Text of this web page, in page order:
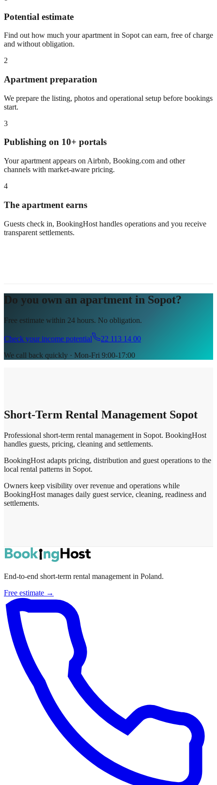
Potential estimate
Find out how much your apartment in Sopot can earn, free of charge
and without obligation.
2
Apartment preparation
We prepare the listing, photos and operational setup before bookings
start.
3
Publishing on 10+ portals
Your apartment appears on Airbnb, Booking.com and other
channels with market-aware pricing.
4
The apartment earns
Guests check in, BookingHost handles operations and you receive
transparent settlements.
Do you own an apartment in Sopot?
Free estimate within 24 hours. No obligation.
Check your income potential
22 113 14 00
We call back quickly · Mon-Fri 9:00-17:00
Short-Term Rental Management Sopot
Professional short-term rental management in Sopot. BookingHost
handles guests, pricing, cleaning and settlements.
BookingHost adapts pricing, distribution and guest operations to the
local rental patterns in Sopot.
Owners keep visibility over revenue and operations while
BookingHost manages daily guest service, cleaning, readiness and
settlements.
End-to-end short-term rental management in Poland.
Free estimate →